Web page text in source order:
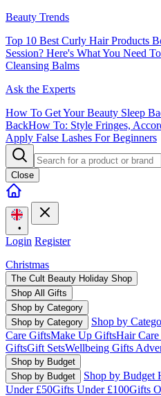
Beauty Trends
Top 10 Best Curly Hair Products
Session? Here's What You Need
Cleansing Balms
Ask the Experts
How To Get Your Beauty Sleep
BackHow To: Style Fringes,
Apply False Lashes For Beginners
Close
•
Login Register
Christmas
The Cult Beauty Holiday Shop
Shop All Gifts
Shop by Category
Shop by Category
Shop by
Care GiftsMake Up GiftsHair
GiftsGift SetsWellbeing Gifts
Shop by Budget
Shop by Budget
Shop by Budget
Under £50Gifts Under £100Gifts